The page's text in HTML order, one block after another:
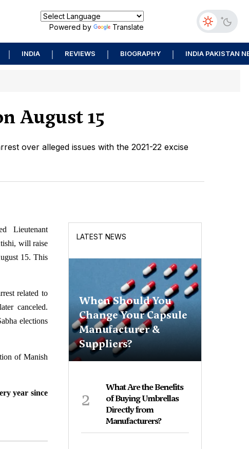
Powered by Translate
INDIA REVIEWS BIOGRAPHY INDIA PAKISTAN
August 15
over alleged issues with the 2021-22 excise
Lieutenant
will raise
15. This
related to
canceled.
elections
of Manish
year since
LATEST NEWS
When Should You
Change Your Capsule
Manufacturer &
Suppliers?
2
What Are the Benefits
of Buying Umbrellas
Directly from
Manufacturers?